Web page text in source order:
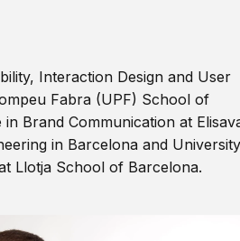
Interaction Design and User
Fabra (UPF) School of
Brand Communication at
in Barcelona and University
Llotja School of Barcelona.